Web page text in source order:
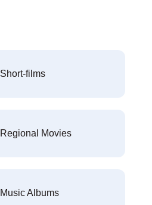
Short-films
Regional Movies
Music Albums